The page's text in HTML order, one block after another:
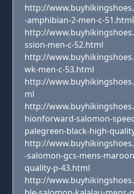
http://
-amphibian-2-men-c-51.html
http://
ssion-men-c-52.html
http://
wk-men-c-53.html
http://
ml
http://
hionforward-salomon-
palegreen-black-high-
http://
-salomon-gcs-mens-
quality-p-43.html
http://